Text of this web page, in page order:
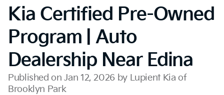
Kia Certified Pre-Owned
Program | Auto
Dealership Near Edina
Published on Jan 12, 2026 by Lupient Kia of
Brooklyn Park